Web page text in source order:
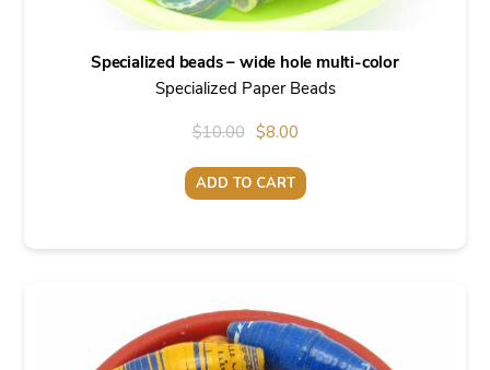
Specialized beads – wide hole multi-color
Specialized Paper Beads
$10.00 Original
price
was:
$8.00Current
price
is:
ADD TO CART